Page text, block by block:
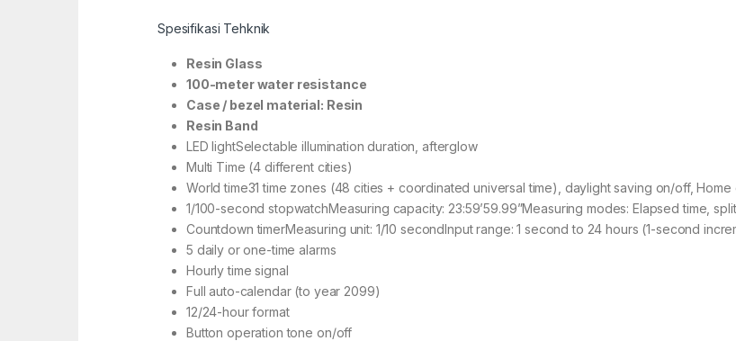
Spesifikasi Tehknik
Resin Glass
100-meter water resistance
Case / bezel material: Resin
Resin Band
LED lightSelectable illumination duration, afterglow
Multi Time (4 different cities)
World time31 time zones (48 cities + coordinated universal time), daylight saving on/off,
1/100-second stopwatchMeasuring capacity: 23:59’59.99”Measuring modes: Elapsed time,
Countdown timerMeasuring unit: 1/10 secondInput range: 1 second to 24 hours (1-second
5 daily or one-time alarms
Hourly time signal
Full auto-calendar (to year 2099)
12/24-hour format
Button operation tone on/off